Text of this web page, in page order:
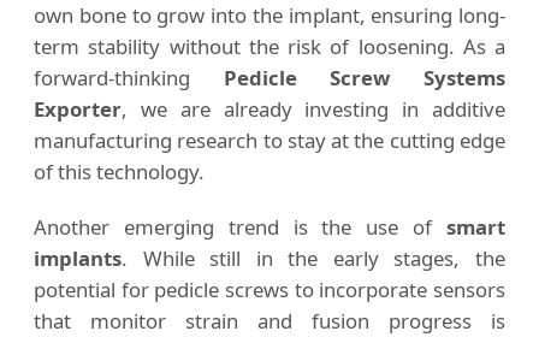
own bone to grow into the implant, ensuring long-
term stability without the risk of loosening. As a
forward-thinking Pedicle Screw Systems
Exporter, we are already investing in additive
manufacturing research to stay at the cutting edge
of this technology.
Another emerging trend is the use of smart
implants. While still in the early stages, the
potential for pedicle screws to incorporate sensors
that monitor strain and fusion progress is